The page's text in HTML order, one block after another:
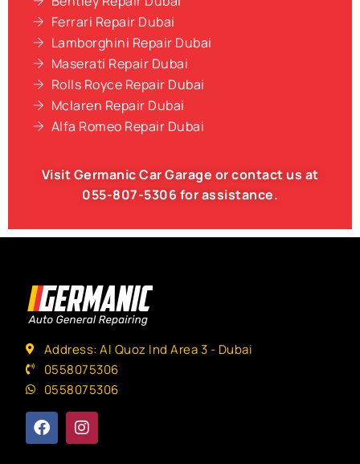
Ferrari Repair Dubai
Lamborghini Repair Dubai
Maserati Repair Dubai
Rolls Royce Repair Dubai
Mclaren Repair Dubai
Alfa Romeo Repair Dubai
Visit GermanicCar Garage or contact us at
055-807-5306 for assistance.
Address: Al Quoz Ind Area 3 - Dubai
0558075306
0558075306